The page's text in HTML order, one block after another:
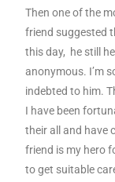
Then one of the
friend suggested
this day, he still
anonymous. I’m
indebted to him.
I have been
their all and have
friend is my hero
to get suitable